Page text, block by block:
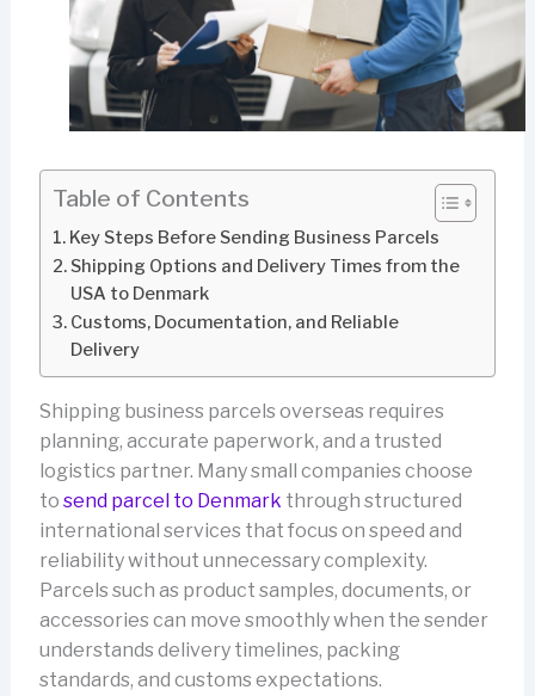
Table of Contents
Key Steps Before Sending Business Parcels
Shipping Options and Delivery Times from the
USA to Denmark
Customs, Documentation, and Reliable
Delivery
Shipping business parcels overseas requires
planning, accurate paperwork, and a trusted
logistics partner. Many small companies choose
to send parcel to Denmark through structured
international services that focus on speed and
reliability without unnecessary complexity.
Parcels such as product samples, documents, or
accessories can move smoothly when the sender
understands delivery timelines, packing
standards, and customs expectations.